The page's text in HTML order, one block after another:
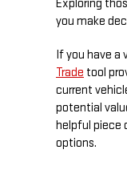
Exploring
you make
If you have a
Trade tool
current
potential
helpful piece
options.